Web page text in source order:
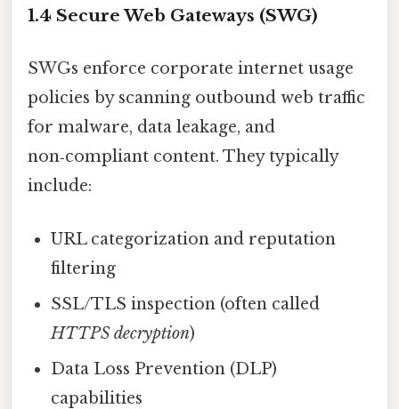
1.4 Secure Web Gateways (SWG)
SWGs enforce corporate internet usage
policies by scanning outbound web traffic
for malware, data leakage, and
non‑compliant content. They typically
include:
URL categorization and reputation
filtering
SSL/TLS inspection (often called
HTTPS decryption)
Data Loss Prevention (DLP)
capabilities